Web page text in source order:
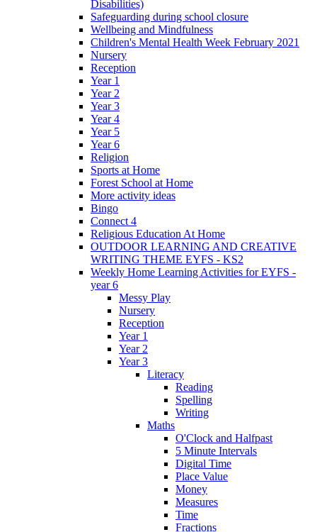
Disabilities)
Safeguarding during school closure
Wellbeing and Mindfulness
Children's Mental Health Week February 2021
Nursery
Reception
Year 1
Year 2
Year 3
Year 4
Year 5
Year 6
Religion
Sports at Home
Forest School at Home
More activity ideas
Bingo
Connect 4
Religious Education At Home
OUTDOOR LEARNING AND CREATIVE
WRITING THEME EYFS - KS2
Weekly Home Learning Activities for EYFS -
year 6
Messy Play
Nursery
Reception
Year 1
Year 2
Year 3
Literacy
Reading
Spelling
Writing
Maths
O'Clock and Halfpast
5 Minute Intervals
Digital Time
Place Value
Money
Measures
Time
Fractions